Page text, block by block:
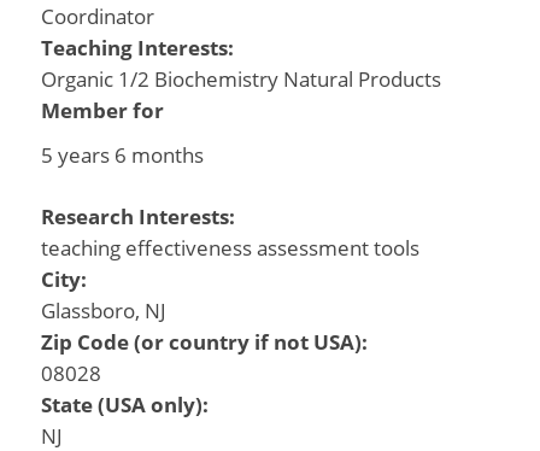
Coordinator
Teaching Interests:
Organic 1/2 Biochemistry Natural Products
Member for
5 years 6 months
Research Interests:
teaching effectiveness assessment tools
City:
Glassboro, NJ
Zip Code (or country if not USA):
08028
State (USA only):
NJ